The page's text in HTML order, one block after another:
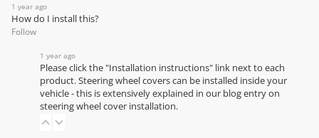
1 year ago
How do I install this?
Follow
1 year ago
Please click the "Installation instructions" link next to each
product. Steering wheel covers can be installed inside your
vehicle - this is extensively explained in our blog entry on
steering wheel cover installation.